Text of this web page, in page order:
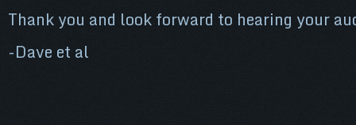
Thank you and look forward to hearing your
-Dave et al